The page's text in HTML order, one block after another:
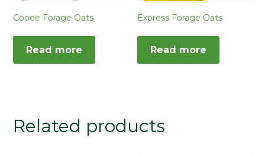
Cooee Forage Oats
Read more
Express Forage Oats
Read more
Related products